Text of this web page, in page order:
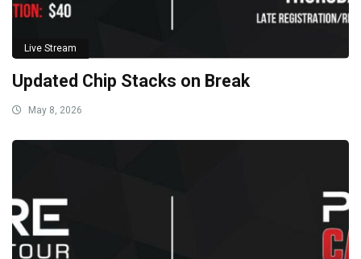
Live Stream
Updated Chip Stacks on Break
May 8, 2026